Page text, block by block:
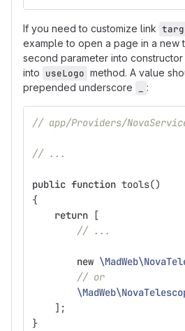
If you need to customize link
example to open a page in a new
second parameter into
into useLogo method. A value
prepended underscore
:
// app/Providers/
// ...
public function tools()
{
return
[
// ...
new
// or
];
}